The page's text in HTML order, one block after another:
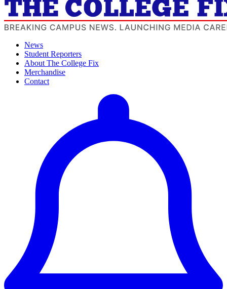
News
Student Reporters
About The College Fix
Merchandise
Contact